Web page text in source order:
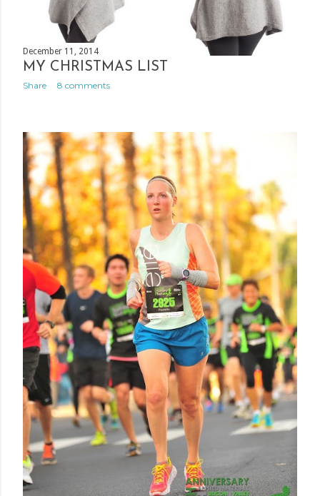
December 11, 2014
MY CHRISTMAS LIST
Share 8 comments